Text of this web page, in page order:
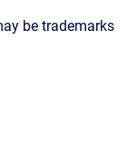
be trademarks